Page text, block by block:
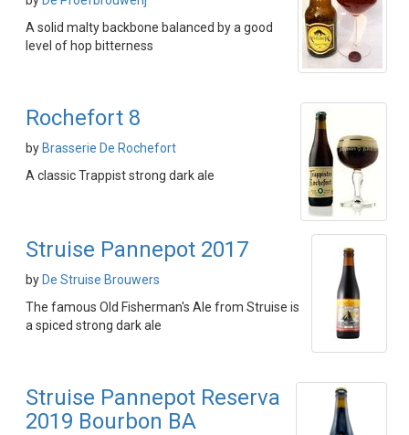
A solid malty backbone balanced by a good
level of hop bitterness
Rochefort 8
by Brasserie De Rochefort
A classic Trappist strong dark ale
Struise Pannepot 2017
by De Struise Brouwers
The famous Old Fisherman's Ale from Struise is
a spiced strong dark ale
Struise Pannepot Reserva
2019 Bourbon BA